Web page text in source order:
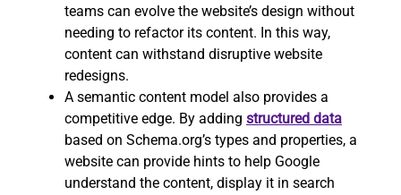
teams can evolve the website’s design without
needing to refactor its content. In this way,
content can withstand disruptive website
redesigns.
A semantic content model also provides a
competitive edge. By adding structured data
based on Schema.org’s types and properties, a
website can provide hints to help Google
understand the content, display it in search